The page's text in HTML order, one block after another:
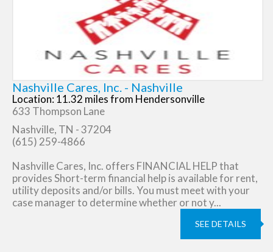
Nashville Cares, Inc. - Nashville
Location: 11.32 miles from Hendersonville
633 Thompson Lane
Nashville, TN - 37204
(615) 259-4866
Nashville Cares, Inc. offers FINANCIAL HELP that
provides Short-term financial help is available for rent,
utility deposits and/or bills. You must meet with your
case manager to determine whether or not y...
SEE DETAILS